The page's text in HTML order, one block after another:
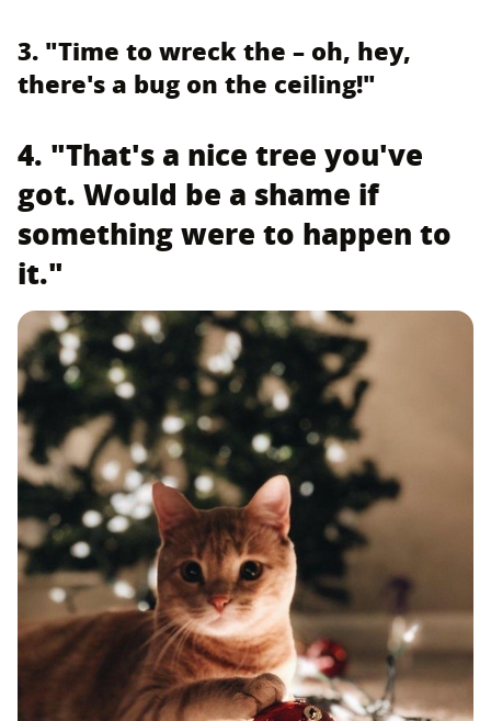
3. "Time to wreck the – oh, hey,
there's a bug on the ceiling!"
4. "That's a nice tree you've
got. Would be a shame if
something were to happen to
it."